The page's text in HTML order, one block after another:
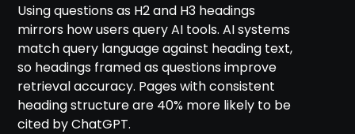
Using questions as H2 and H3 headings
mirrors how users query AI tools. AI systems
match query language against heading text,
so headings framed as questions improve
retrieval accuracy. Pages with consistent
heading structure are 40% more likely to be
cited by ChatGPT.